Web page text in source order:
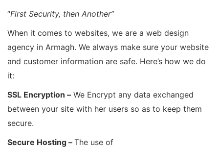
“First Security, then Another”
When it comes to websites, we are a web design
agency in Armagh. We always make sure your website
and customer information are safe. Here’s how we do
it:
SSL Encryption – We Encrypt any data exchanged
between your site with her users so as to keep them
secure.
Secure Hosting – The use of